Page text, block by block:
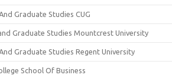
Graduate Studies CUG
Graduate Studies Mountcrest University
Graduate Studies Regent University
School Of Business